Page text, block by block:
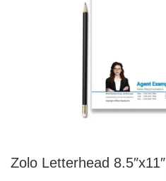
Zolo Letterhead 8.5″x11″